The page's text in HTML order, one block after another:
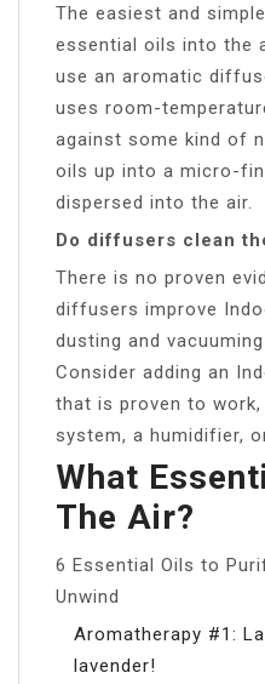
The easiest and
essential oils into the
use an aromatic
uses room-
against some kind of
oils up into a micro-
dispersed into the air.
Do diffusers clean
There is no proven
diffusers improve
dusting and
Consider adding an
that is proven to
system, a humidifier,
What
The Air?
6 Essential Oils to
Unwind
Aromatherapy #1:
lavender!